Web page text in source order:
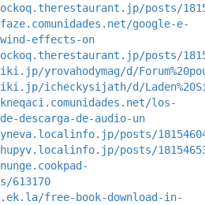
posts/
google-e-
wind-effects-on
posts/
yrovahodymag/d/
icheckysijath/d/
los-
descarga-de-audio-un
posts/
posts/
free-book-download-in-